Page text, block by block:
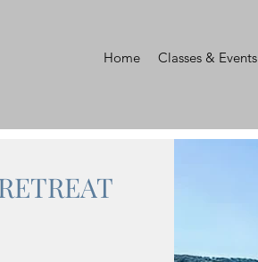
Home Classes & Events